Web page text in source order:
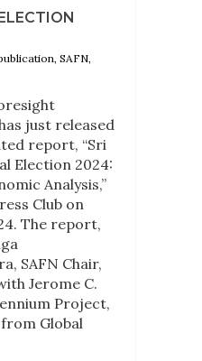
SAFN,
just released
report, “Sri
Election 2024:
Analysis,”
Club on
The report,
SAFN Chair,
Jerome C.
Project,
Global